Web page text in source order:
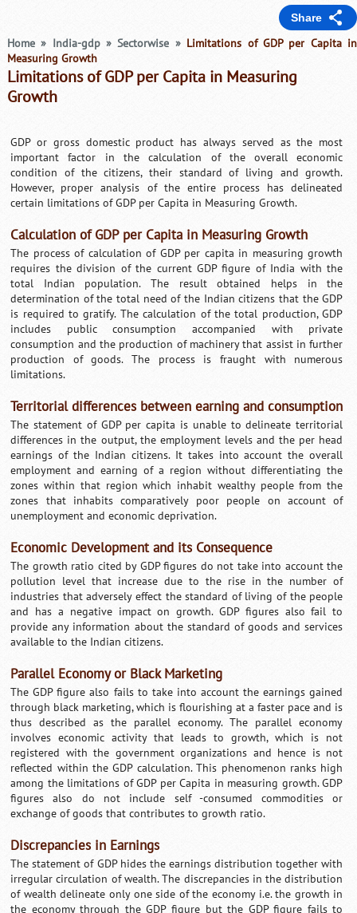
Share
Home » India-gdp » Sectorwise »Limitations of GDP per Capita in
Measuring Growth
Limitations of GDP per Capita in Measuring
Growth
GDP or gross domestic product has always served as the most
important factor in the calculation of the overall economic
condition of the citizens, their standard of living and growth.
However, proper analysis of the entire process has delineated
certain limitations of GDP per Capita in Measuring Growth.
Calculation of GDP per Capita in Measuring Growth
The process of calculation of GDP per capita in measuring growth
requires the division of the current GDP figure of India with the
total Indian population. The result obtained helps in the
determination of the total need of the Indian citizens that the GDP
is required to gratify. The calculation of the total production, GDP
includes public consumption accompanied with private
consumption and the production of machinery that assist in further
production of goods. The process is fraught with numerous
limitations.
Territorial differences between earning and consumption
The statement of GDP per capita is unable to delineate territorial
differences in the output, the employment levels and the per head
earnings of the Indian citizens. It takes into account the overall
employment and earning of a region without differentiating the
zones within that region which inhabit wealthy people from the
zones that inhabits comparatively poor people on account of
unemployment and economic deprivation.
Economic Development and its Consequence
The growth ratio cited by GDP figures do not take into account the
pollution level that increase due to the rise in the number of
industries that adversely effect the standard of living of the people
and has a negative impact on growth. GDP figures also fail to
provide any information about the standard of goods and services
available to the Indian citizens.
Parallel Economy or Black Marketing
The GDP figure also fails to take into account the earnings gained
through black marketing, which is flourishing at a faster pace and is
thus described as the parallel economy. The parallel economy
involves economic activity that leads to growth, which is not
registered with the government organizations and hence is not
reflected within the GDP calculation. This phenomenon ranks high
among the limitations of GDP per Capita in measuring growth. GDP
figures also do not include self -consumed commodities or
exchange of goods that contributes to growth ratio.
Discrepancies in Earnings
The statement of GDP hides the earnings distribution together with
irregular circulation of wealth. The discrepancies in the distribution
of wealth delineate only one side of the economy i.e. the growth in
the economy through the GDP figure but the GDP figure fails to